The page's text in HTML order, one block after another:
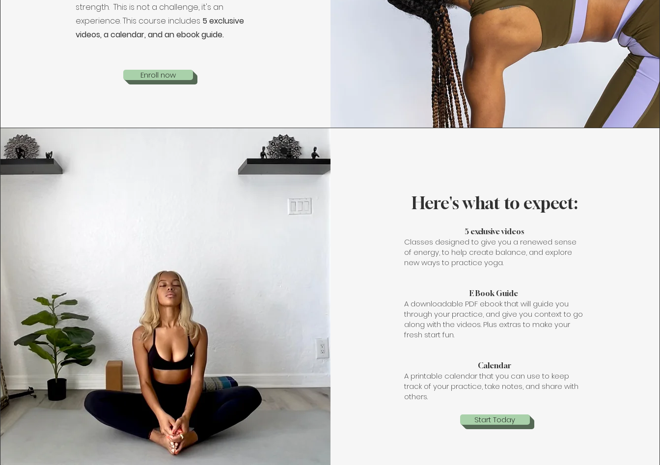
strength. This is not a challenge, it's an
experience. This course includes 5 exclusive
videos, a calendar, and an ebook guide.
Enroll now
Here's what to expect:
5 exclusive videos
Classes designed to give you a renewed sense
of energy, to help create balance, and explore
new ways to practice yoga.
E Book Guide
A downloadable PDF ebook that will guide you
through your practice, and give you context to go
along with the videos. Plus extras to make your
fresh start fun.
Calendar
A printable calendar that you can use to keep
track of your practice, take notes, and share with
others.
Start Today